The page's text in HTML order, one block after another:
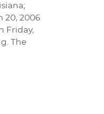
20, 2006
Friday,
The